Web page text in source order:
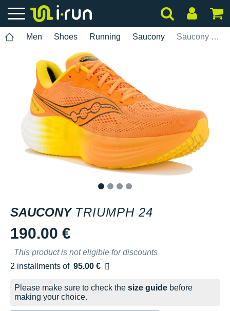
Men Shoes Running Saucony Saucony Triumph 24
SAUCONY TRIUMPH 24
190.00 €
This product is not eligible for discounts
2 installments of 95.00 €
Free of charge
Please make sure to check the size guide before
making your choice.